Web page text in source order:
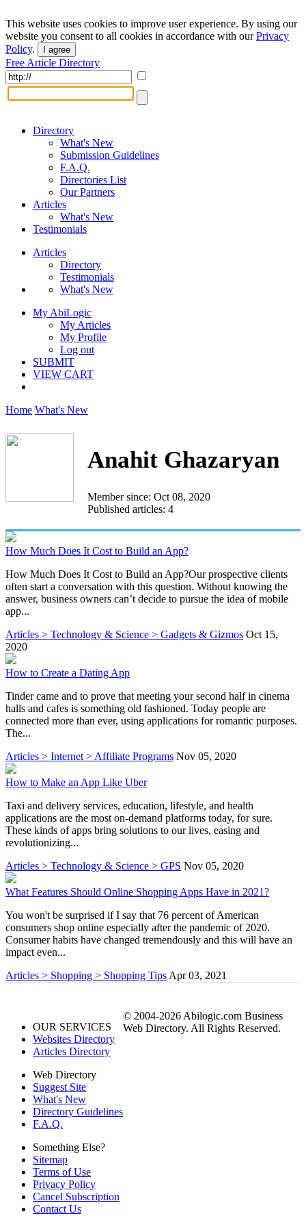
This website uses cookies to improve user experience. By using our
website you consent to all cookies in accordance with ourPrivacy
Policy. I agree
Free Article Directory
Directory
What's New
Submission Guidelines
F.A.Q.
Directories List
Our Partners
Articles
What's New
Testimonials
Articles
Directory
Testimonials
What's New
My AbiLogic
My Articles
My Profile
Log out
SUBMIT
VIEW CART
Home What's New
Anahit Ghazaryan
Member since: Oct 08, 2020
Published articles: 4
How Much Does It Cost to Build an App?
How Much Does It Cost to Build an App?Our prospective clients
often start a conversation with this question. Without knowing the
answer, business owners can’t decide to pursue the idea of mobile
app...
Articles > Technology & Science > Gadgets & Gizmos Oct 15,
2020
How to Create a Dating App
Tinder came and to prove that meeting your second half in cinema
halls and cafes is something old fashioned. Today people are
connected more than ever, using applications for romantic purposes.
The...
Articles > Internet > Affiliate Programs Nov 05, 2020
How to Make an App Like Uber
Taxi and delivery services, education, lifestyle, and health
applications are the most on-demand platforms today, for sure.
These kinds of apps bring solutions to our lives, easing and
revolutionizing...
Articles > Technology & Science > GPS Nov 05, 2020
What Features Should Online Shopping Apps Have in 2021?
You won't be surprised if I say that 76 percent of American
consumers shop online especially after the pandemic of 2020.
Consumer habits have changed tremendously and this will have an
impact even...
Articles > Shopping > Shopping Tips Apr 03, 2021
OUR SERVICES
Websites Directory
Articles Directory
Web Directory
Suggest Site
What's New
Directory Guidelines
F.A.Q.
Something Else?
Sitemap
Terms of Use
Privacy Policy
Cancel Subscription
Contact Us
© 2004-2026 Abilogic.com Business
Web Directory. All Rights Reserved.